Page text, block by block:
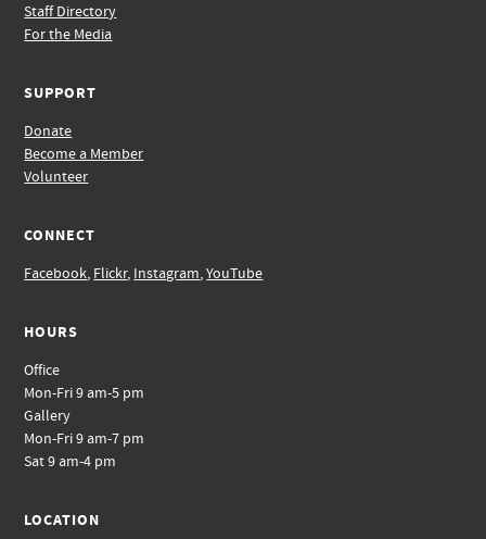
Staff Directory
For the Media
SUPPORT
Donate
Become a Member
Volunteer
CONNECT
Facebook, Flickr, Instagram,YouTube
HOURS
Office
Mon-Fri 9 am-5 pm
Gallery
Mon-Fri 9 am-7 pm
Sat 9 am-4 pm
LOCATION